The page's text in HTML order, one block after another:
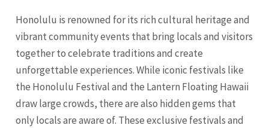
Honolulu is renowned for its rich cultural heritage and
vibrant community events that bring locals and visitors
together to celebrate traditions and create
unforgettable experiences. While iconic festivals like
the Honolulu Festival and the Lantern Floating Hawaii
draw large crowds, there are also hidden gems that
only locals are aware of. These exclusive festivals and